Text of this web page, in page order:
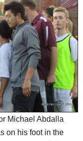
Michael Abdalla
on his foot in the